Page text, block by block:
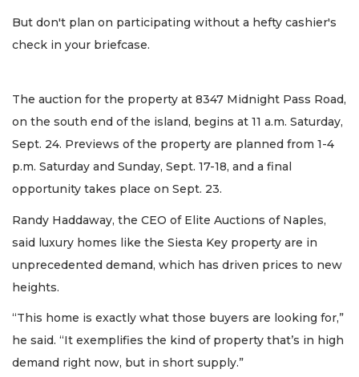
But don't plan on participating without a hefty cashier's
check in your briefcase.
The auction for the property at 8347 Midnight Pass Road,
on the south end of the island, begins at 11 a.m. Saturday,
Sept. 24. Previews of the property are planned from 1-4
p.m. Saturday and Sunday, Sept. 17-18, and a final
opportunity takes place on Sept. 23.
Randy Haddaway, the CEO of Elite Auctions of Naples,
said luxury homes like the Siesta Key property are in
unprecedented demand, which has driven prices to new
heights.
“This home is exactly what those buyers are looking for,”
he said. “It exemplifies the kind of property that’s in high
demand right now, but in short supply.”